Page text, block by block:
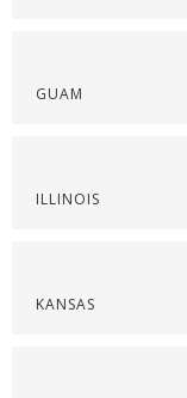
GUAM
ILLINOIS
KANSAS